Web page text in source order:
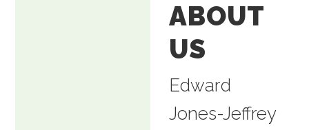
ABOUT
US
Edward
Jones-Jeffrey